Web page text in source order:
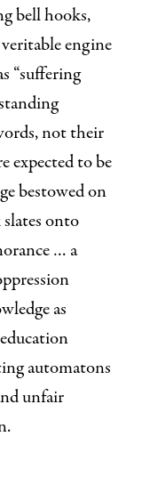
bell hooks,
engine
“suffering
not their
expected to be
bestowed on
onto
… a
as
automatons
unfair